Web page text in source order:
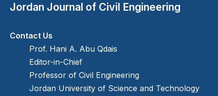
Jordan Journal of Civil Engineering
Contact Us
Prof. Hani A. Abu Qdais
Editor-in-Chief
Professor of Civil Engineering
Jordan University of Science and Technology